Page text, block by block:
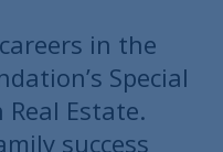
in the
Special
Estate.
success